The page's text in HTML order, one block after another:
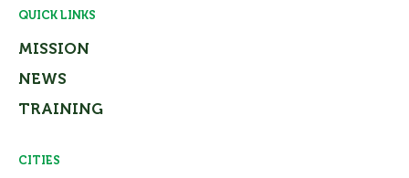
QUICK LINKS
MISSION
NEWS
TRAINING
CITIES